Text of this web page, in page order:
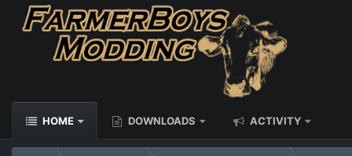
HOME DOWNLOADS ACTIVITY